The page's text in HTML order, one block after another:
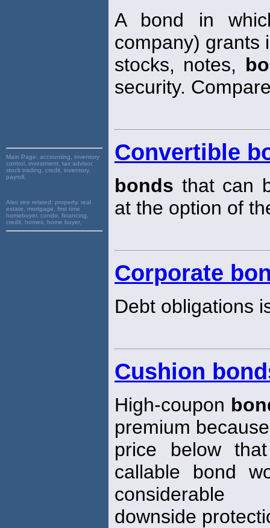
Main Page: accounting, inventory
control, investment, tax advisor,
stock trading, credit, inventory,
payroll,
Also see related: property, real
estate, mortgage, first time
homebuyer, condo, financing,
credit, homes, home buyer,
A bond in
company) grants
stocks, notes,
security.
Convertible
bonds that can
at the option of
Corporate
Debt obligations
Cushion
High-coupon
premium
price below
callable bond
considerable
downside